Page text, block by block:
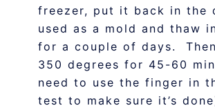
freezer, put it back in the
used as a mold and thaw
for a couple of days.
350 degrees for 45-60
need to use the finger in
test to make sure it’s